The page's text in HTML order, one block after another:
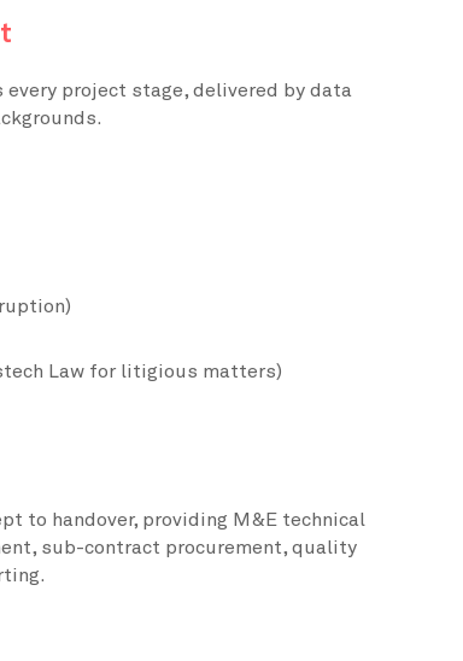
project stage, delivered by data
Law for litigious matters)
to handover, providing M&E technical
sub-contract procurement, quality